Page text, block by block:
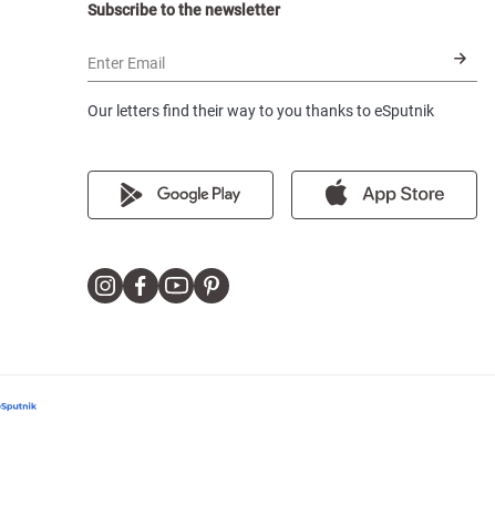
Subscribe to the newsletter
Enter Email
Our letters find their way to you thanks to eSputnik